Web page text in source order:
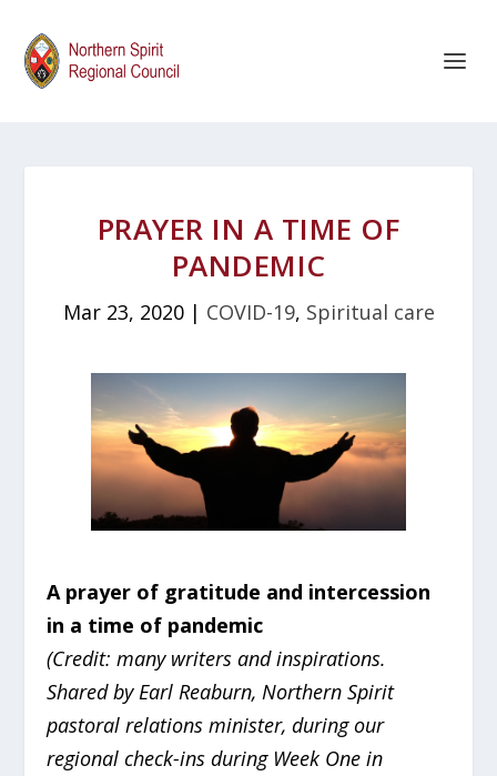
PRAYER IN A TIME OF
PANDEMIC
Mar 23, 2020| COVID-19, Spiritual care
A prayer of gratitude and intercession
in a time of pandemic
(Credit: many writers and inspirations.
Shared by Earl Reaburn, Northern Spirit
pastoral relations minister, during our
regional check-ins during Week One in